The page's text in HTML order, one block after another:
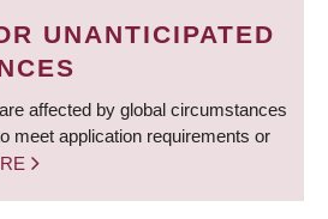
UNANTICIPATED
affected by global circumstances
meet application requirements or